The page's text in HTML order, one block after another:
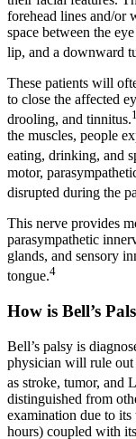
forehead lines and/or
space between the
lip, and a downward
These patients will
to close the affected
drooling, and tinnitus.
the muscles, people
eating, drinking, and
motor,
disrupted during the
This nerve provides
parasympathetic
glands, and sensory
tongue.4
How is Bell’s
Bell’s palsy is
physician will rule out
as stroke, tumor, and
distinguished from
examination due to
hours) coupled with